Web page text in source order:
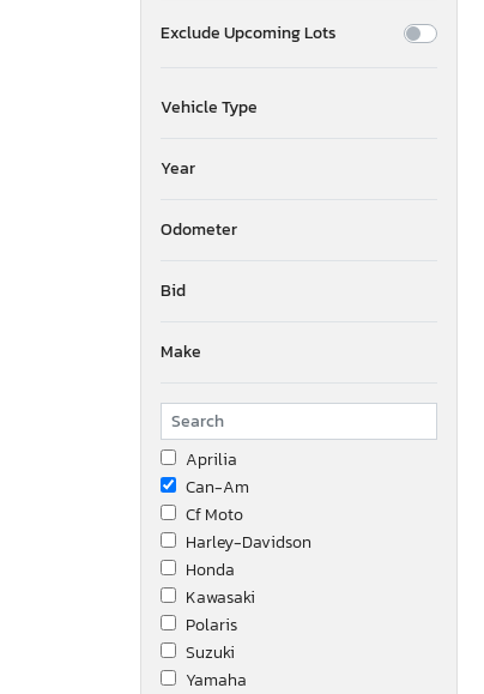
Exclude Upcoming Lots
Vehicle Type
Year
Odometer
Bid
Make
Aprilia
Can-Am
Cf Moto
Harley-Davidson
Honda
Kawasaki
Polaris
Suzuki
Yamaha